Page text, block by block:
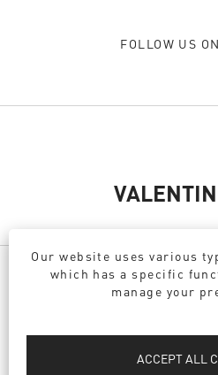
Our website uses various
which has a specific
manage your
ACCEPT ALL
FOLLOW US ON
PRIVACY
DPO